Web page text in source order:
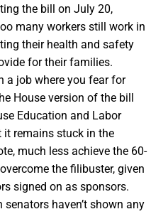
the bill on July 20,
many workers still work in
their health and safety
for their families.
a job where you fear for
House version of the bill
Education and Labor
it remains stuck in the
much less achieve the 60-
the filibuster, given
signed on as sponsors.
haven’t shown any